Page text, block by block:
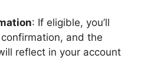
: If eligible, you’ll
and the
reflect in your account